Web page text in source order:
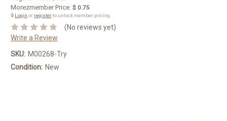
Morezmember Price: $ 0.75
🔒 Login or registerto unlock member pricing.
(No reviews yet)
Write a Review
SKU: M00268-Try
Condition: New